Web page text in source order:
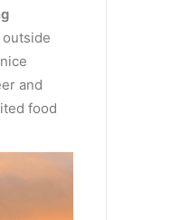
outside
and
food